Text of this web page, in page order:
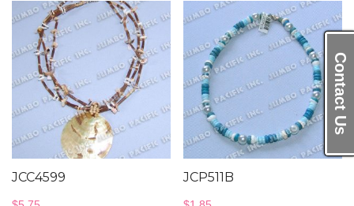
Contact Us
JCC4599 JCP511B